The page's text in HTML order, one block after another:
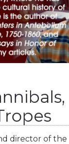
director of